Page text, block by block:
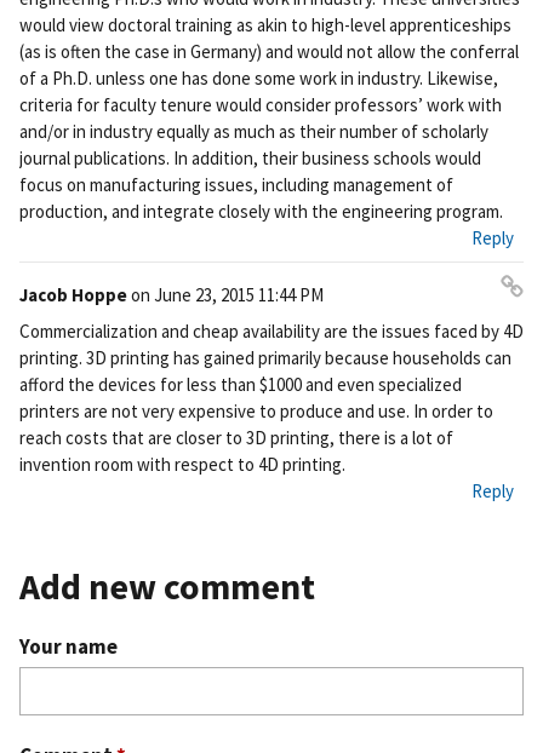
would view doctoral training as akin to high-level apprenticeships
(as is often the case in Germany) and would not allow the conferral
of a Ph.D. unless one has done some work in industry. Likewise,
criteria for faculty tenure would consider professors’ work with
and/or in industry equally as much as their number of scholarly
journal publications. In addition, their business schools would
focus on manufacturing issues, including management of
production, and integrate closely with the engineering program.
Reply
Jacob Hoppeon June 23, 2015 11:44 PM
rm
ali
Commercialization and cheap availability are the issues faced by 4D
printing. 3D printing has gained primarily because households can
afford the devices for less than $1000 and even specialized
printers are not very expensive to produce and use. In order to
reach costs that are closer to 3D printing, there is a lot of
invention room with respect to 4D printing.
Reply
Add new comment
Your name